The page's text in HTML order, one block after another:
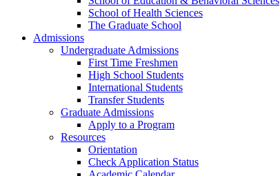
School of Health Sciences
The Graduate School
Admissions
Undergraduate Admissions
First Time Freshmen
High School Students
International Students
Transfer Students
Graduate Admissions
Apply to a Program
Resources
Orientation
Check Application Status